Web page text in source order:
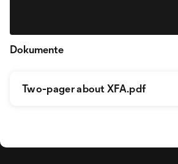
Dokumente
Two-pager about XFA.pdf